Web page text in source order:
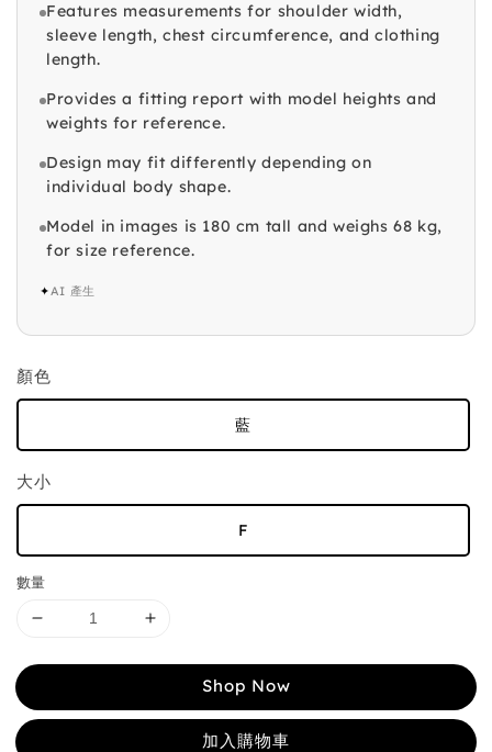
Features measurements for shoulder width,
sleeve length, chest circumference, and clothing
length.
Provides a fitting report with model heights and
weights for reference.
Design may fit differently depending on
individual body shape.
Model in images is 180 cm tall and weighs 68 kg,
for size reference.
✦AI 產生
顏色
藍
大小
F
數量
Shop Now
加入購物車